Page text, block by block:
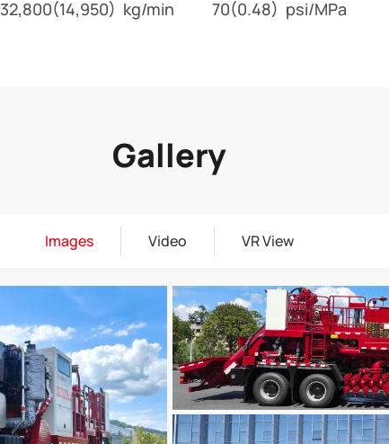
32,800(14,950) kg/min 70(0.48) psi/MPa
Gallery
Images Video VR View